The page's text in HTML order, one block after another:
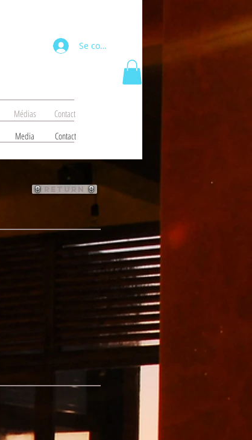
Se connecter
Médias
Contact
Media Contact
return